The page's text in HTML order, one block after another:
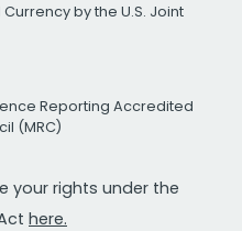
by the U.S. Joint
Reporting Accredited
(MRC)
your rights under the
here.